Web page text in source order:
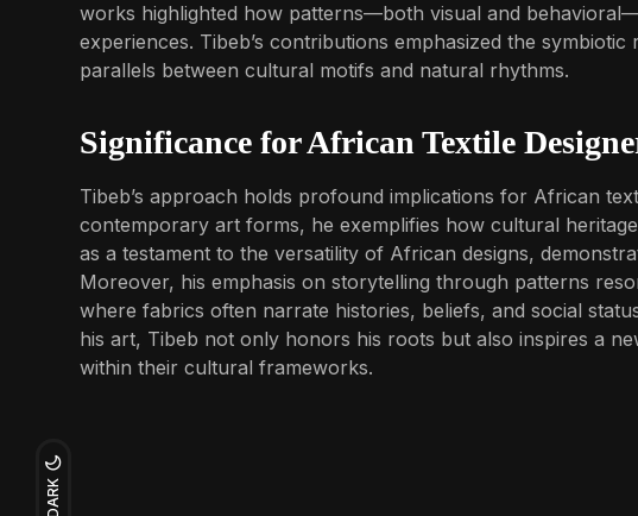
DARK
works highlighted how patterns—both visual and
experiences. Tibeb’s contributions emphasized the
parallels between cultural motifs and natural rhythms.
Significance for African Textile
Tibeb’s approach holds profound implications for African
contemporary art forms, he exemplifies how cultural
as a testament to the versatility of African designs,
Moreover, his emphasis on storytelling through patterns
where fabrics often narrate histories, beliefs, and social
his art, Tibeb not only honors his roots but also inspires a
within their cultural frameworks.